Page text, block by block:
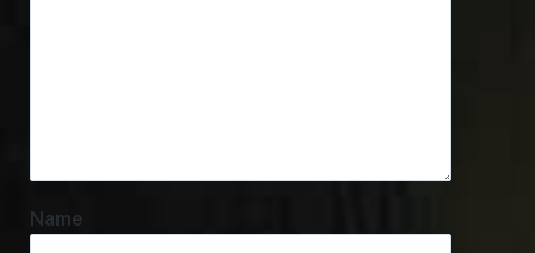
Name